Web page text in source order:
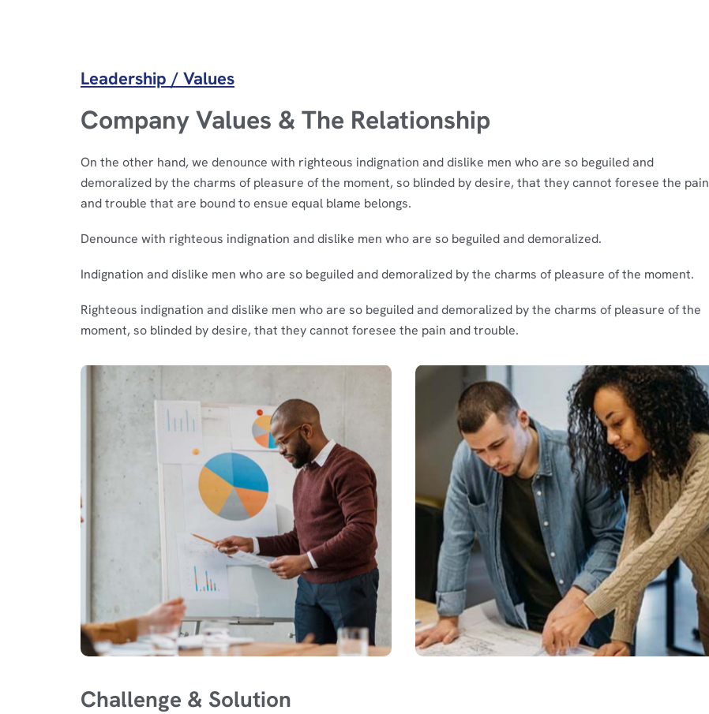
Leadership / Values
Company Values & The Relationship
On the other hand, we denounce with righteous indignation and dislike men who are so beguiled and
demoralized by the charms of pleasure of the moment, so blinded by desire, that they cannot foresee the pain
and trouble that are bound to ensue equal blame belongs.
Denounce with righteous indignation and dislike men who are so beguiled and demoralized.
Indignation and dislike men who are so beguiled and demoralized by the charms of pleasure of the moment.
Righteous indignation and dislike men who are so beguiled and demoralized by the charms of pleasure of the
moment, so blinded by desire, that they cannot foresee the pain and trouble.
Challenge & Solution